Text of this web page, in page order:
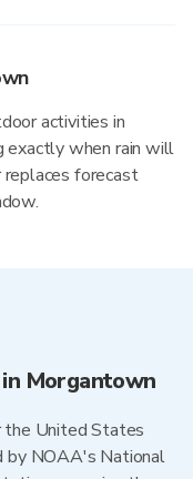
activities in
when rain will
forecast
Morgantown
the United States
NOAA's National